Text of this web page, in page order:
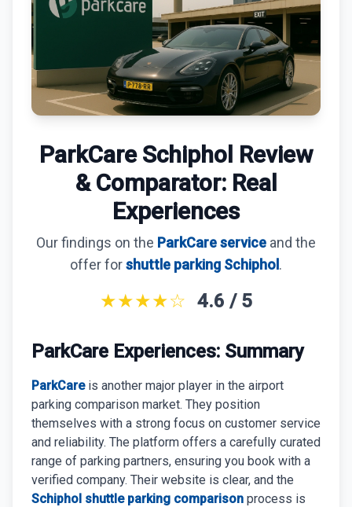
Review Pages
Mobypark Review
ParkCare Review
Q-Park Review
Quick Parking Review
The Valet Guys Review
Compare Now
ParkCare Schiphol Review
& Comparator: Real
Experiences
Our findings on the ParkCare service and the
offer forshuttle parking Schiphol.
★★★★☆ 4.6 / 5
ParkCare Experiences: Summary
ParkCareis another major player in the airport
parking comparison market. They position
themselves with a strong focus on customer service
and reliability. The platform offers a carefully curated
range of parking partners, ensuring you book with a
verified company. Their website is clear, and the
Schiphol shuttle parking comparison process is